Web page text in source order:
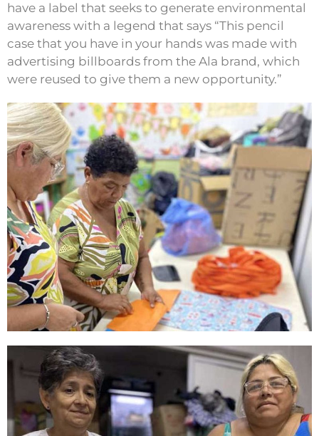
have a label that seeks to generate environmental
awareness with a legend that says “This pencil
case that you have in your hands was made with
advertising billboards from the Ala brand, which
were reused to give them a new opportunity.”